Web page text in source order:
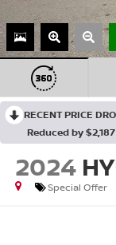
RECENT PRICE
Reduced by
2024
Special Offer